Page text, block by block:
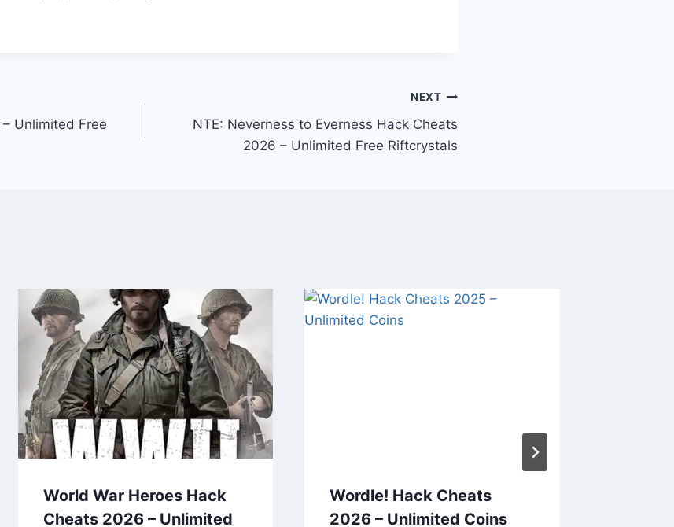
Unlimited Free
NEXT
NTE: Neverness to Everness Hack Cheats
2026 – Unlimited Free Riftcrystals
World War Heroes Hack
Cheats 2026 – Unlimited
Wordle! Hack Cheats
2026 – Unlimited Coins